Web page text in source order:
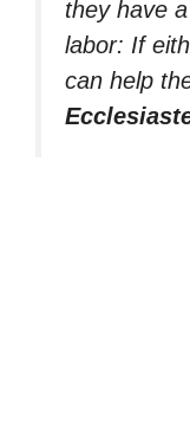
they have
labor: If
can help